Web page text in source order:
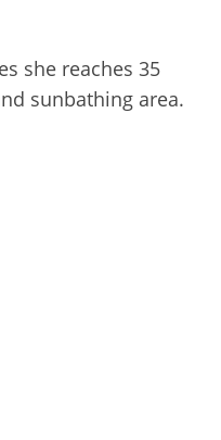
she reaches 35
sunbathing area.